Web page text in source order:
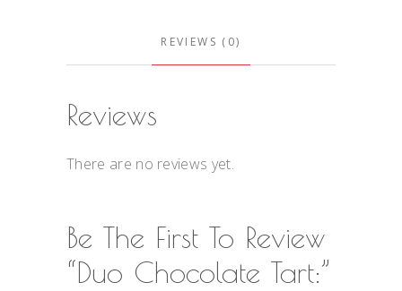
REVIEWS (0)
Reviews
There are no reviews yet.
Be The First To Review
“Duo Chocolate Tart:”